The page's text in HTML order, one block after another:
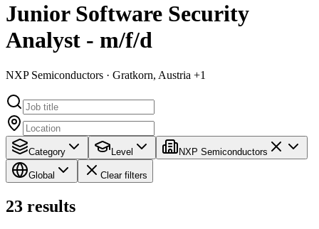
Junior Software Security
Analyst - m/f/d
NXP Semiconductors · Gratkorn, Austria +1
Category Level NXP Semiconductors
Global Clear filters
23 results